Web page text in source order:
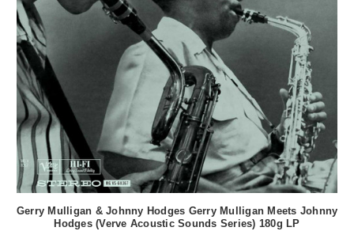
Gerry Mulligan & Johnny Hodges Gerry Mulligan Meets Johnny
Hodges (Verve Acoustic Sounds Series) 180g LP